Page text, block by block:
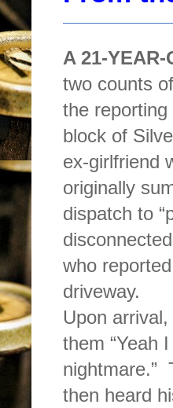
A 21-
two counts
the
block of
ex-girlfriend
originally
dispatch to
who
driveway.
Upon
them “Yeah
nightmare.”
then heard